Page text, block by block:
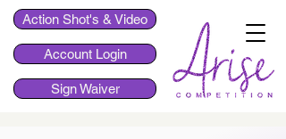
Action Shot's & Video
Account Login
Sign Waiver